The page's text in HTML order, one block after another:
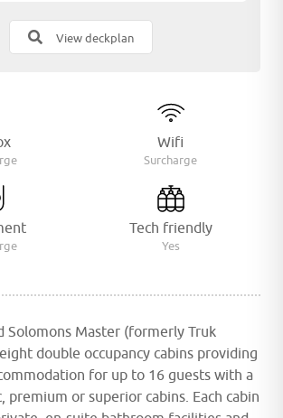
View deckplan
Wifi
Surcharge
Tech friendly
Yes
Solomons Master (formerly Truk
double occupancy cabins providing
for up to 16 guests with a
premium or superior cabins. Each cabin